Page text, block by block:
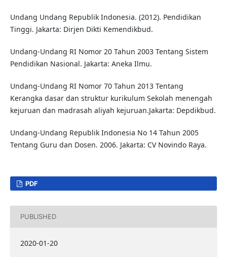
Undang Undang Republik Indonesia. (2012). Pendidikan
Tinggi. Jakarta: Dirjen Dikti Kemendikbud.
Undang-Undang RI Nomor 20 Tahun 2003 Tentang Sistem
Pendidikan Nasional. Jakarta: Aneka Ilmu.
Undang-Undang RI Nomor 70 Tahun 2013 Tentang
Kerangka dasar dan struktur kurikulum Sekolah menengah
kejuruan dan madrasah aliyah kejuruan.Jakarta: Depdikbud.
Undang-Undang Republik Indonesia No 14 Tahun 2005
Tentang Guru dan Dosen. 2006. Jakarta: CV Novindo Raya.
PDF
PUBLISHED
2020-01-20